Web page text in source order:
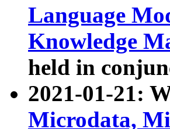
Language
Knowledge
held in
2021-01-21:
Microdata,